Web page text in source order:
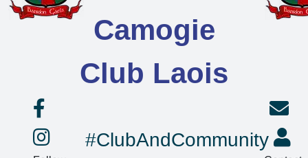
Camogie
Club Laois
#ClubAndCommunity